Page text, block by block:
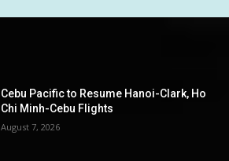
Cebu Pacific to Resume Hanoi-Clark, Ho
Chi Minh-Cebu Flights
August 7, 2026